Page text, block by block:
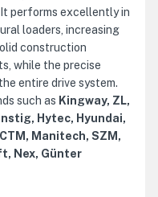
performs excellently in
loaders, increasing
construction
while the precise
entire drive system.
such as Kingway, ZL,
Hytec, Hyundai,
Manitech, SZM,
Nex, Günter